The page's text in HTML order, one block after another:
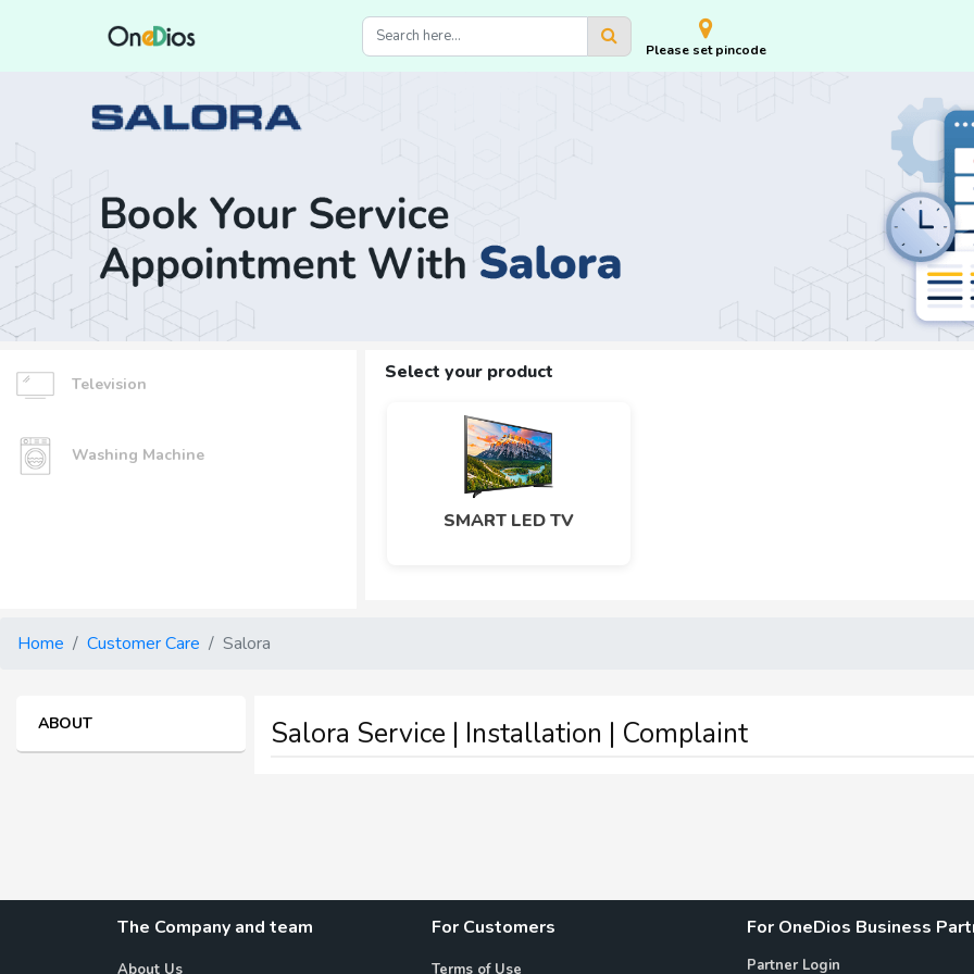
Please set pincode
Television
Washing Machine
Select your product
SMART LED TV
Home Customer Care Salora
ABOUT Salora Service | Installation | Complaint
The Company and team
About Us
For Customers
Terms of Use
For OneDios Business
Partner Login